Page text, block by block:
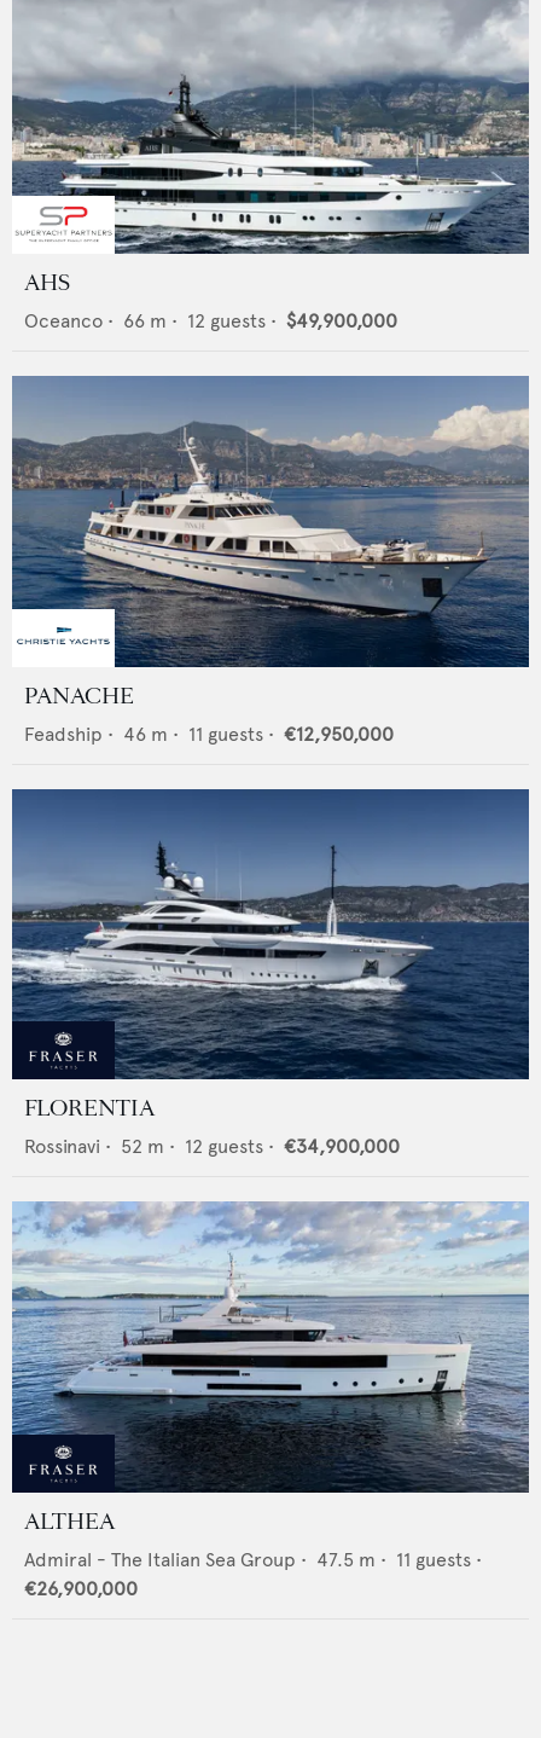
AHS
Oceanco • 66 m • 12 guests • $49,900,000
PANACHE
Feadship • 46 m • 11 guests • €12,950,000
FLORENTIA
Rossinavi • 52 m • 12 guests • €34,900,000
ALTHEA
Admiral - The Italian Sea Group • 47.5 m • 11 guests •
€26,900,000